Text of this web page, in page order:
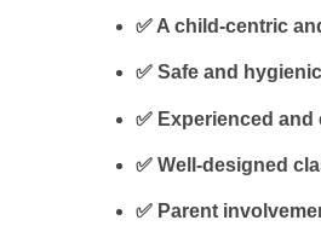
✅ A child-centric
✅ Safe and
✅ Experienced
✅ Well-designed
✅ Parent